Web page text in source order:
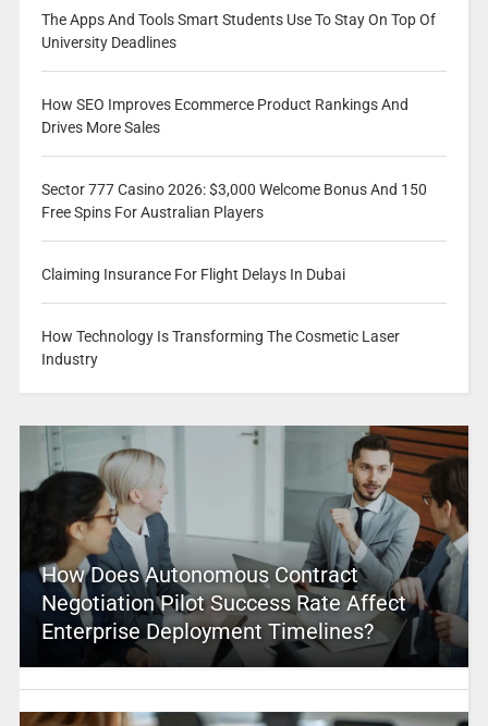
The Apps And Tools Smart Students Use To Stay On Top Of
University Deadlines
How SEO Improves Ecommerce Product Rankings And
Drives More Sales
Sector 777 Casino 2026: $3,000 Welcome Bonus And 150
Free Spins For Australian Players
Claiming Insurance For Flight Delays In Dubai
How Technology Is Transforming The Cosmetic Laser
Industry
How Does Autonomous Contract
Negotiation Pilot Success Rate Affect
Enterprise Deployment Timelines?